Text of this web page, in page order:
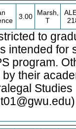
3.00
Marsh,
T
to
intended for
program.
their
Studies